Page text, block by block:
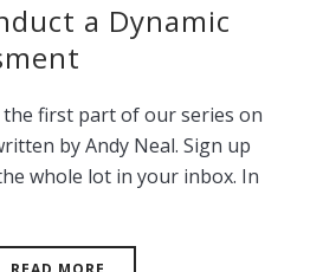
a Dynamic
the first part of our series on
by Andy Neal. Sign up
whole lot in your inbox. In